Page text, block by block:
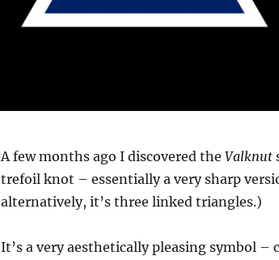
A few months ago I discovered the Valknut
trefoil knot – essentially a very sharp
alternatively, it’s three linked triangles.)
It’s a very aesthetically pleasing symbol –